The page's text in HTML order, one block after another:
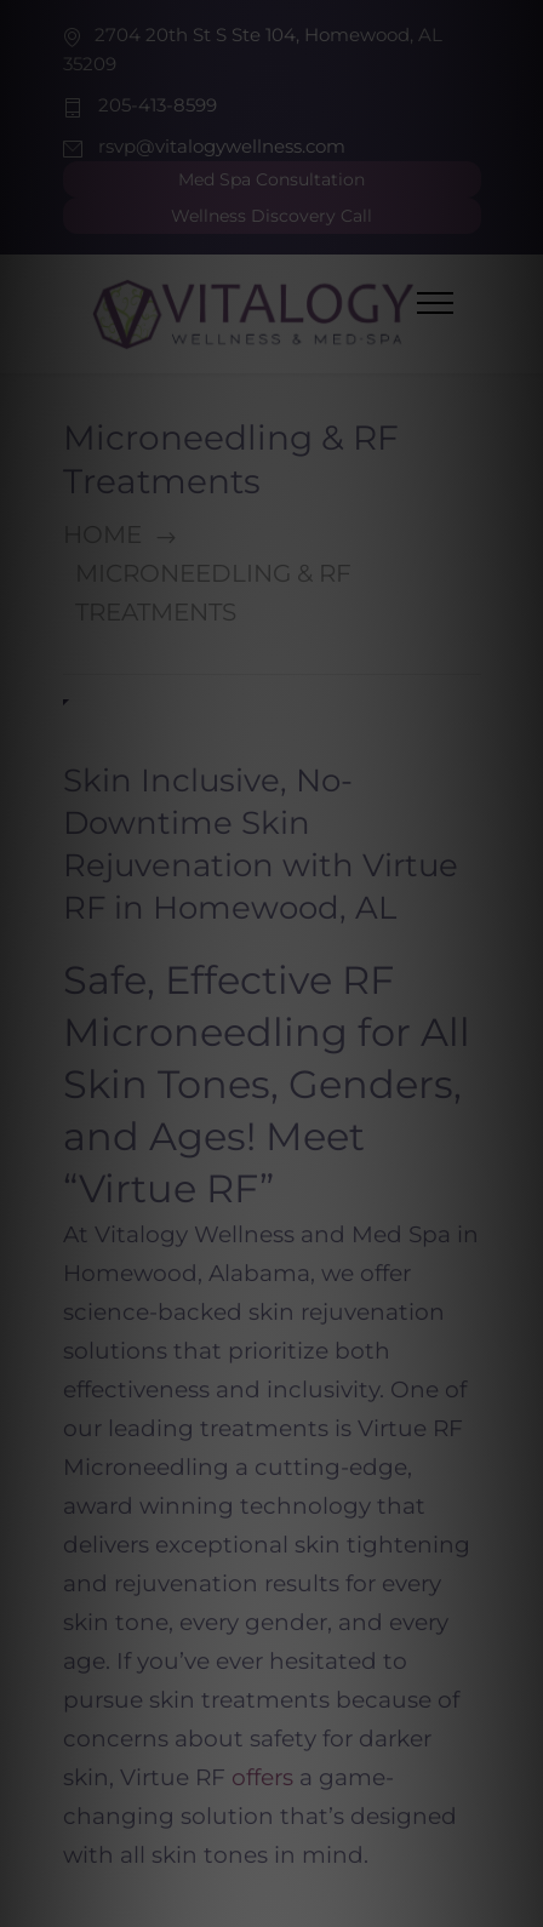
2704 20th St S Ste 104, Homewood, AL
35209
205-413-8599
rsvp@vitalogywellness.com
Med Spa Consultation
Wellness Discovery Call
Microneedling & RF
Treatments
MICRONEEDLING & RF
TREATMENTS
Skin Inclusive, No-
Downtime Skin
Rejuvenation with Virtue
RF in Homewood, AL
Safe, Effective RF
Microneedling for All
Skin Tones, Genders,
and Ages! Meet
“Virtue RF”
At Vitalogy Wellness and Med Spa in
Homewood, Alabama, we offer
science-backed skin rejuvenation
solutions that prioritize both
effectiveness and inclusivity. One of
our leading treatments is Virtue RF
Microneedling a cutting-edge,
award winning technology that
delivers exceptional skin tightening
and rejuvenation results for every
skin tone, every gender, and every
age. If you’ve ever hesitated to
pursue skin treatments because of
concerns about safety for darker
skin, Virtue RF offersa game-
changing solution that’s designed
with all skin tones in mind.